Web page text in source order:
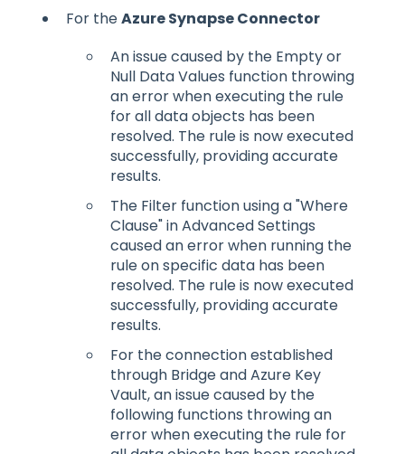
For theAzure Synapse Connector
An issue caused by the Empty or
Null Data Values function throwing
an error when executing the rule
for all data objects has been
resolved. The rule is now executed
successfully, providing accurate
results.
The Filter function using a "Where
Clause" in Advanced Settings
caused an error when running the
rule on specific data has been
resolved. The rule is now executed
successfully, providing accurate
results.
For the connection established
through Bridge and Azure Key
Vault, an issue caused by the
following functions throwing an
error when executing the rule for